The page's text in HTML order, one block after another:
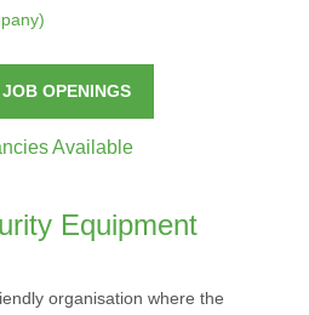
OPENINGS
Available
Equipment
organisation where the